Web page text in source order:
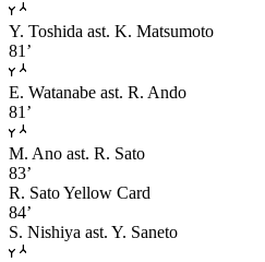
Y. Toshida ast. K. Matsumoto
81’
E. Watanabe ast. R. Ando
81’
M. Ano ast. R. Sato
83’
R. SatoYellow Card
84’
S. Nishiya ast. Y. Saneto